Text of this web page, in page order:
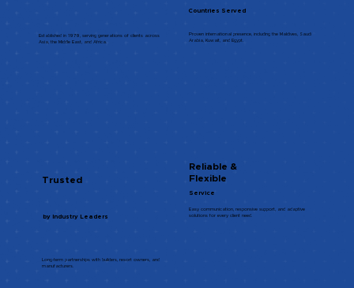
Established in 1979, serving generations of clients across
Asia, the Middle East, and Africa.
Countries Served
Proven international presence, including the Maldives, Saudi
Arabia, Kuwait, and Egypt.
Trusted
by Industry Leaders
Long-term partnerships with builders, resort owners, and
manufacturers.
Reliable &
Flexible
Service
Easy communication, responsive support, and adaptive
solutions for every client need.